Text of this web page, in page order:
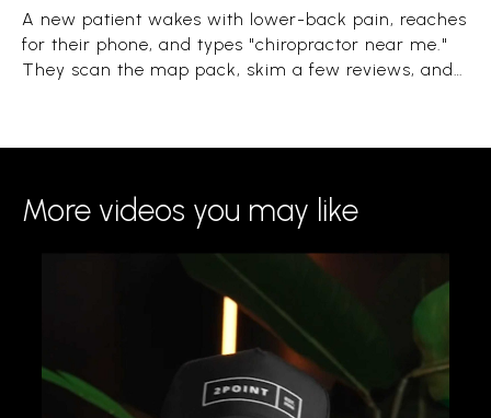
A new patient wakes with lower-back pain, reaches
for their phone, and types "chiropractor near me."
They scan the map pack, skim a few reviews, and
More videos you may like